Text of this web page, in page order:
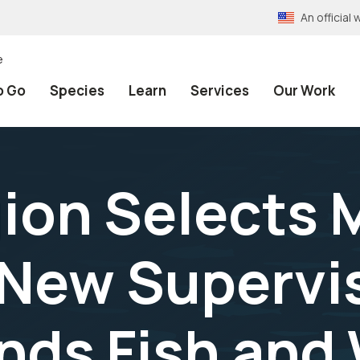
An official
Go Species Learn Services Our Work
Selects